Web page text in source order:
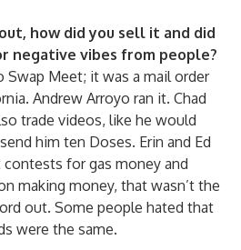
how did you sell it and did
negative vibes from people?
Meet; it was a mail order
Andrew Arroyo ran it. Chad
trade videos, like he would
him ten Doses. Erin and Ed
for gas money and
making money, that wasn’t the
out. Some people hated that
were the same.